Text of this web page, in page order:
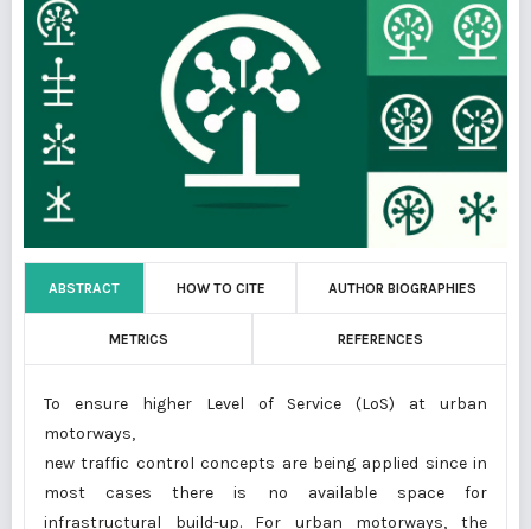
ABSTRACT HOW TO CITE AUTHOR BIOGRAPHIES
METRICS REFERENCES
To ensure higher Level of Service (LoS) at urban
motorways,
new traffic control concepts are being applied since in
most cases there is no available space for
infrastructural build-up. For urban motorways, the